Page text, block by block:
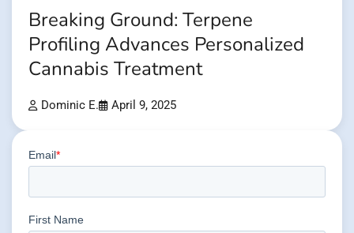
Breaking Ground: Terpene
Profiling Advances Personalized
Cannabis Treatment
Dominic E. April 9, 2025